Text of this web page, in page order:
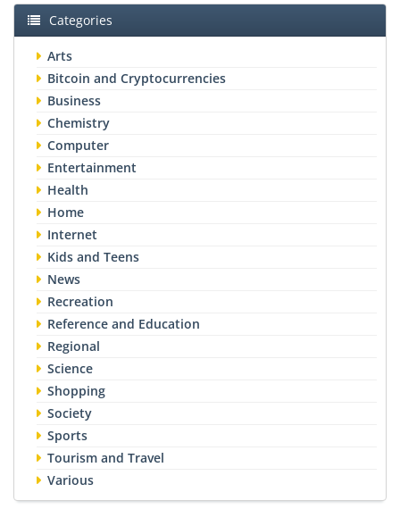
Categories
Arts
Bitcoin and Cryptocurrencies
Business
Chemistry
Computer
Entertainment
Health
Home
Internet
Kids and Teens
News
Recreation
Reference and Education
Regional
Science
Shopping
Society
Sports
Tourism and Travel
Various